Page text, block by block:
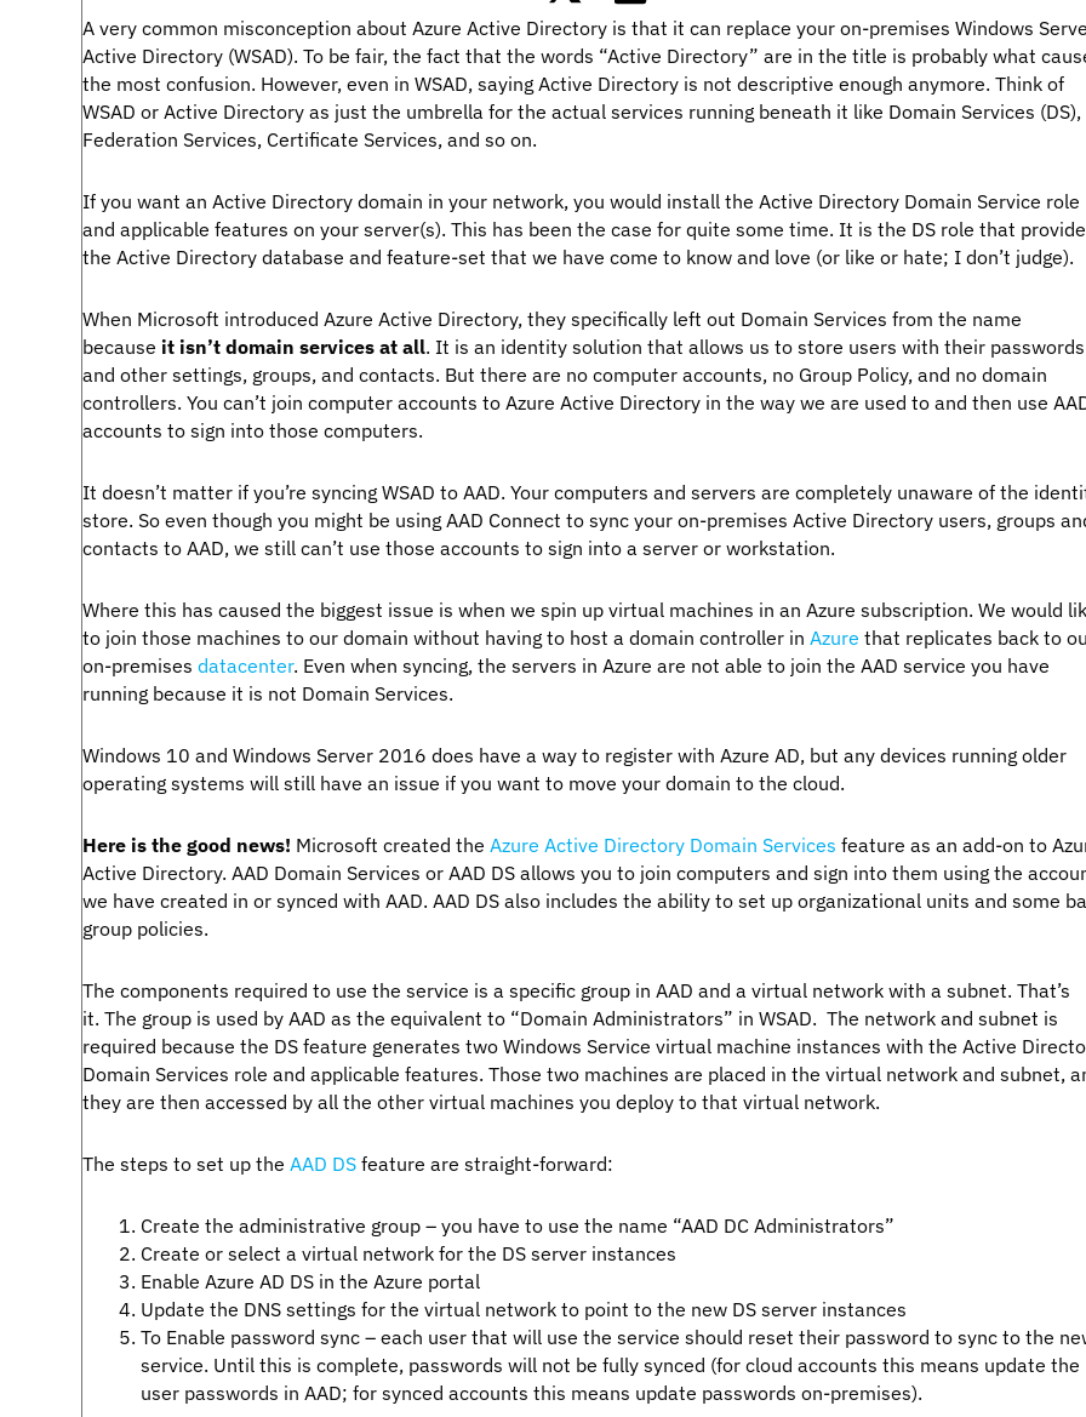
A very common misconception about Azure Active Directory is that it can replace your on-premises Windows
Active Directory (WSAD). To be fair, the fact that the words “Active Directory” are in the title is probably what
the most confusion. However, even in WSAD, saying Active Directory is not descriptive enough anymore. Think of
WSAD or Active Directory as just the umbrella for the actual services running beneath it like Domain Services (DS),
Federation Services, Certificate Services, and so on.
If you want an Active Directory domain in your network, you would install the Active Directory Domain Service role
and applicable features on your server(s). This has been the case for quite some time. It is the DS role that
the Active Directory database and feature-set that we have come to know and love (or like or hate; I don’t judge).
When Microsoft introduced Azure Active Directory, they specifically left out Domain Services from the name
because it isn’t domain services at all. It is an identity solution that allows us to store users with their passwords
and other settings, groups, and contacts. But there are no computer accounts, no Group Policy, and no domain
controllers. You can’t join computer accounts to Azure Active Directory in the way we are used to and then use
accounts to sign into those computers.
It doesn’t matter if you’re syncing WSAD to AAD. Your computers and servers are completely unaware of the
store. So even though you might be using AAD Connect to sync your on-premises Active Directory users, groups
contacts to AAD, we still can’t use those accounts to sign into a server or workstation.
Where this has caused the biggest issue is when we spin up virtual machines in an Azure subscription. We would
to join those machines to our domain without having to host a domain controller inAzure that replicates back to
on-premisesdatacenter. Even when syncing, the servers in Azure are not able to join the AAD service you have
running because it is not Domain Services.
Windows 10 and Windows Server 2016 does have a way to register with Azure AD, but any devices running older
operating systems will still have an issue if you want to move your domain to the cloud.
Here is the good news! Microsoft created theAzure Active Directory Domain Services feature as an add-on to
Active Directory. AAD Domain Services or AAD DS allows you to join computers and sign into them using the
we have created in or synced with AAD. AAD DS also includes the ability to set up organizational units and some
group policies.
The components required to use the service is a specific group in AAD and a virtual network with a subnet. That’s
it. The group is used by AAD as the equivalent to “Domain Administrators” in WSAD. The network and subnet is
required because the DS feature generates two Windows Service virtual machine instances with the Active
Domain Services role and applicable features. Those two machines are placed in the virtual network and subnet,
they are then accessed by all the other virtual machines you deploy to that virtual network.
The steps to set up theAAD DS feature are straight-forward:
Create the administrative group – you have to use the name “AAD DC Administrators”
Create or select a virtual network for the DS server instances
Enable Azure AD DS in the Azure portal
Update the DNS settings for the virtual network to point to the new DS server instances
To Enable password sync – each user that will use the service should reset their password to sync to the
service. Until this is complete, passwords will not be fully synced (for cloud accounts this means update the
user passwords in AAD; for synced accounts this means update passwords on-premises).